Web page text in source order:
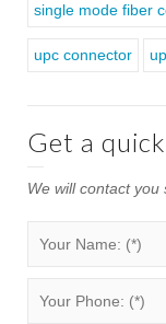
single mode fiber
upc connector
Get a
We will contact you